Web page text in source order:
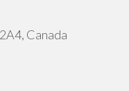
Canada